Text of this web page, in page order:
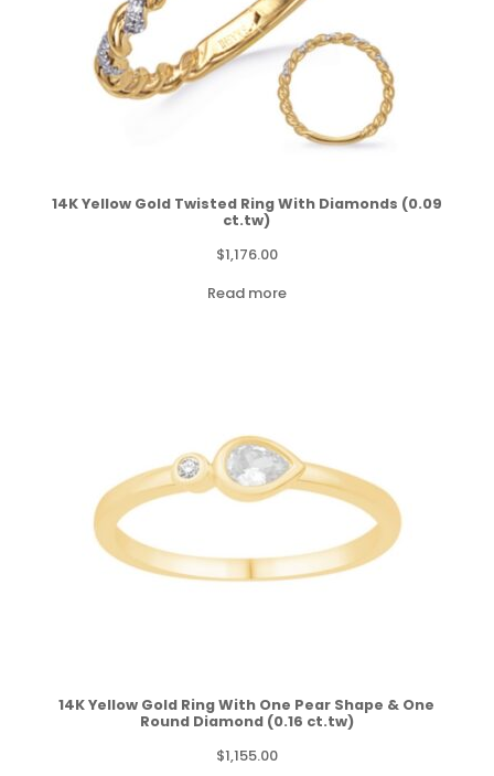
14K Yellow Gold Twisted Ring With Diamonds (0.09
ct.tw)
$1,176.00
Read more
14K Yellow Gold Ring With One Pear Shape & One
Round Diamond (0.16 ct.tw)
$1,155.00